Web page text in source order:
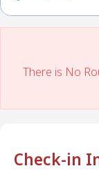
There is No
Check-in